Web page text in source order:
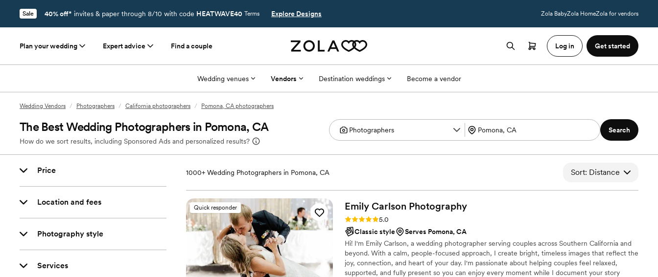
Sale 40% off* invites & paper through 8/10 with code HEATWAVE40 Terms Explore Designs Zola BabyZola HomeZola for vendors
Plan your wedding Expert advice Find a couple Log in Get started
Wedding venues Vendors Destination weddings Become a vendor
Wedding Vendors / Photographers / California photographers / Pomona, CA photographers
The Best Wedding Photographers in Pomona, CA
How do we sort results, including Sponsored Ads and personalized results?
Search
Price
Location and fees
Photography style
Services
1000+ Wedding Photographers in Pomona, CA Sort: Distance
Quick responder Emily Carlson Photography
Rating: 5.0 (5 reviews)
5.0
Classic style
Serves Pomona, CA
Hi! I'm Emily Carlson, a wedding photographer serving couples across Southern California and
beyond. With a calm, people-focused approach, I create bright, timeless images that reflect the
joy, connection, and heart of your day. I'm passionate about helping couples feel relaxed,
supported, and fully present so you can enjoy every moment while I document your story